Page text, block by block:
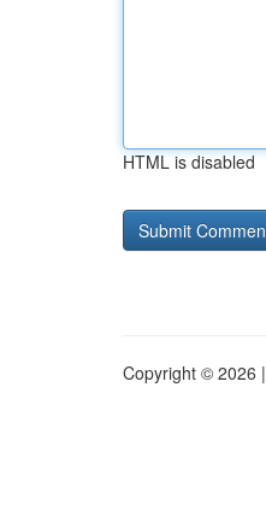
HTML is disabled
Copyright © 2026 |